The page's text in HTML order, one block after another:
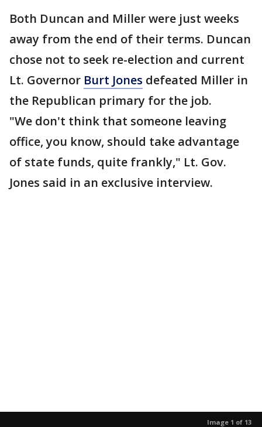
Both Duncan and Miller were just weeks
away from the end of their terms. Duncan
chose not to seek re-election and current
Lt. Governor Burt Jones defeated Miller in
the Republican primary for the job.
"We don't think that someone leaving
office, you know, should take advantage
of state funds, quite frankly," Lt. Gov.
Jones said in an exclusive interview.
Image 1 of 13